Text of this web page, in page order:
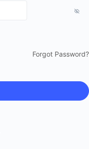
Forgot Password?